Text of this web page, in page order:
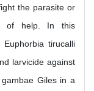
the parasite or
of help. In this
tirucalli
larvicide against
Giles in a